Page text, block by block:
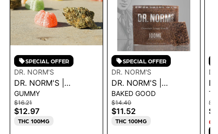
SPECIAL OFFER
DR. NORM'S
DR. NORM'S |
SLEEPWELL -
ELDERBERRY 100MG
GUMMY
$16.21
$12.97
THC 100MG
SPECIAL OFFER
DR. NORM'S
DR. NORM'S |
CHOCOLATE CRISPY
RICE BAR 100MG
BAKED GOOD
$14.40
$11.52
THC 100MG